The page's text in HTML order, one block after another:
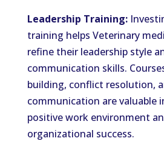
Leadership Training:
training helps Veterinary
refine their leadership style
communication skills.
building, conflict resolution,
communication are valuable
positive work environment
organizational success.